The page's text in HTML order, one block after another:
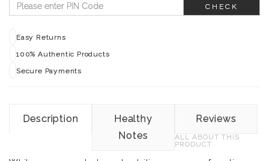
CHECK
Easy Returns
100% Authentic Products
Secure Payments
Description
Healthy
Notes
Reviews
ALL ABOUT THIS
PRODUCT